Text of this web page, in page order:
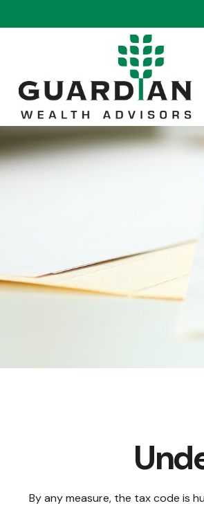
By any measure, the tax code is